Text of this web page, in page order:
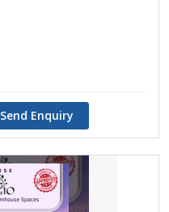
Send Enquiry